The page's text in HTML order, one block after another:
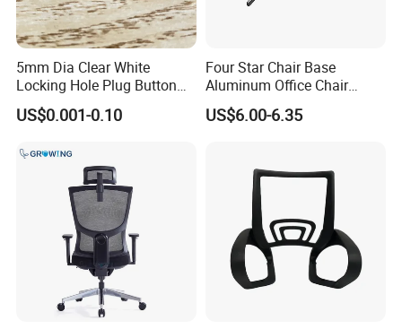
5mm Dia Clear White
Locking Hole Plug Button
Top Flush Type Screw Cap
Cover
US$0.001-0.10
Four Star Chair Base
Aluminum Office Chair
Replacement 38 Tube Star
Base
US$6.00-6.35